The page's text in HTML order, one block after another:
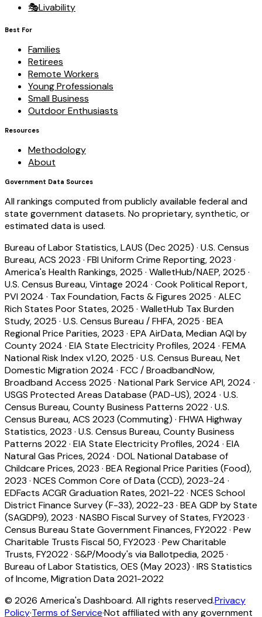
🎭Livability
Best For
Families
Retirees
Remote Workers
Young Professionals
Small Business
Outdoor Enthusiasts
Resources
Methodology
About
Government Data Sources
All rankings computed from publicly available federal and
state government datasets. No proprietary, synthetic, or
estimated data is used.
Bureau of Labor Statistics, LAUS (Dec 2025) · U.S. Census
Bureau, ACS 2023 · FBI Uniform Crime Reporting, 2023 ·
America's Health Rankings, 2025 · WalletHub/NAEP, 2025 ·
U.S. Census Bureau, Vintage 2024 · Cook Political Report,
PVI 2024 · Tax Foundation, Facts & Figures 2025 · ALEC
Rich States Poor States, 2025 · WalletHub Tax Burden
Study, 2025 · U.S. Census Bureau / FHFA, 2025 · BEA
Regional Price Parities, 2023 · EPA AirData, Median AQI by
County 2024 · EIA State Electricity Profiles, 2024 · FEMA
National Risk Index v1.20, 2025 · U.S. Census Bureau, Net
Domestic Migration 2024 · FCC / BroadbandNow,
Broadband Access 2025 · National Park Service API, 2024 ·
USGS Protected Areas Database (PAD-US), 2024 · U.S.
Census Bureau, County Business Patterns 2022· U.S.
Census Bureau, ACS 2023 (Commuting) · FHWA Highway
Statistics, 2023 · U.S. Census Bureau, County Business
Patterns 2022· EIA State Electricity Profiles, 2024 · EIA
Natural Gas Prices, 2024 · DOL National Database of
Childcare Prices, 2023 · BEA Regional Price Parities (Food),
2023 · NCES Common Core of Data (CCD), 2023-24 ·
EDFacts ACGR Graduation Rates, 2021-22· NCES School
District Finance Survey (F-33), 2022-23 · BEA GDP by State
(SAGDP9), 2023 · NASBO Fiscal Survey of States, FY2023 ·
Census Bureau State Government Finances, FY2022· Pew
Charitable Trusts Fiscal 50, FY2023 · Pew Charitable
Trusts, FY2022· S&P/Moody's via Ballotpedia, 2025 ·
Bureau of Labor Statistics, OES (May 2023) · IRS Statistics
of Income, Migration Data 2021-2022
© 2026 America's Dashboard. All rights reserved.Privacy
Policy·Terms of Service·Not affiliated with any government